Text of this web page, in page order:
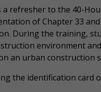
refresher to the 40-
of Chapter 33
During the training,
environment
an urban construction
the identification card